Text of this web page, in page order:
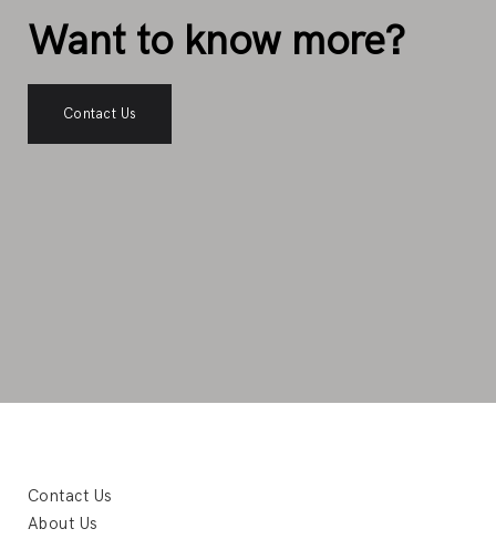
Want to know more?
Contact Us
Contact Us
About Us